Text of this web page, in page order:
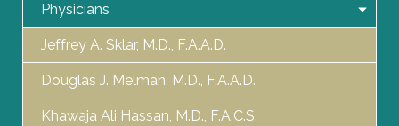
Physicians
Jeffrey A. Sklar, M.D., F.A.A.D.
Douglas J. Melman, M.D., F.A.A.D.
Khawaja Ali Hassan, M.D., F.A.C.S.